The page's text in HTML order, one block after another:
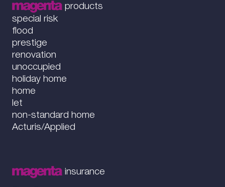
products
special risk
flood
prestige
renovation
unoccupied
holiday home
home
let
non-standard home
Acturis/Applied
insurance